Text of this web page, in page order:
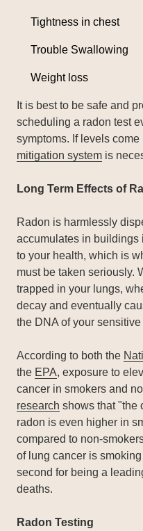
Tightness in chest
Trouble Swallowing
Weight loss
It is best to be safe and
scheduling a radon test
symptoms. If levels
mitigation system is
Long Term Effects of
Radon is harmlessly
accumulates in buildings
to your health, which is
must be taken seriously.
trapped in your lungs,
decay and eventually
the DNA of your
According to both the
the EPA, exposure to
cancer in smokers and
research shows that "the
radon is even higher in
compared to non-
of lung cancer is
second for being a
deaths.
Radon Testing